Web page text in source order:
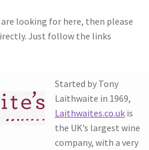
looking for here, then please
Just follow the links
Started by Tony
Laithwaite in 1969,
Laithwaites.co.ukis
the UK’s largest wine
company, with a very